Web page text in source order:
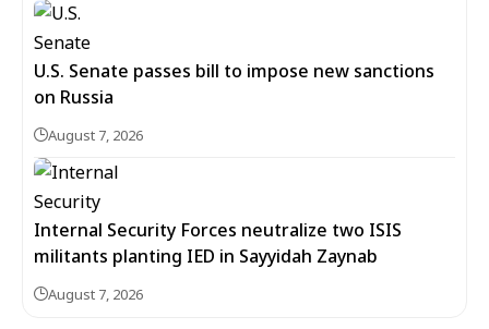
U.S. Senate passes bill to impose new sanctions
on Russia
August 7, 2026
Internal Security Forces neutralize two ISIS
militants planting IED in Sayyidah Zaynab
August 7, 2026